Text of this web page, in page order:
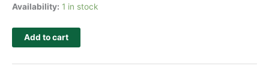
Availability: 1 in stock
Add to cart